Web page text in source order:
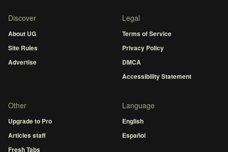
Discover
About UG
Site Rules
Advertise
Legal
Terms of Service
Privacy Policy
DMCA
Accessibility Statement
Other
Upgrade to Pro
Articles staff
Fresh Tabs
Language
English
Español